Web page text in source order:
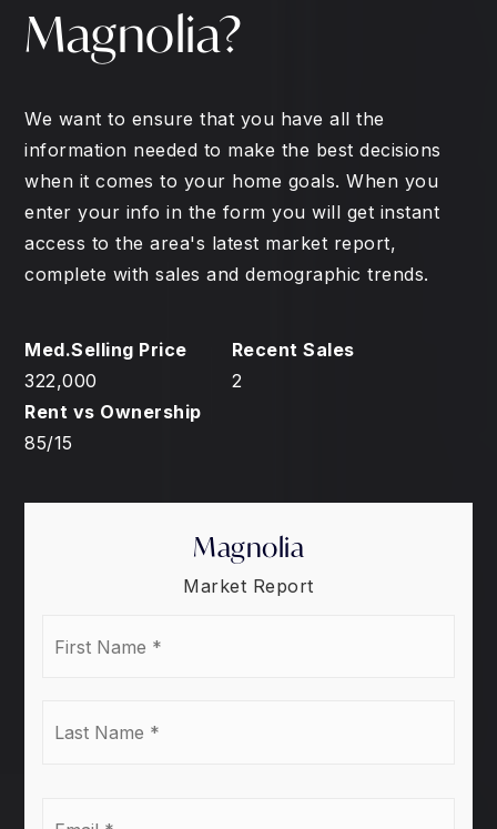
Magnolia?
We want to ensure that you have all the
information needed to make the best decisions
when it comes to your home goals. When you
enter your info in the form you will get instant
access to the area's latest market report,
complete with sales and demographic trends.
322,000 2
85/15
Magnolia
Market Report